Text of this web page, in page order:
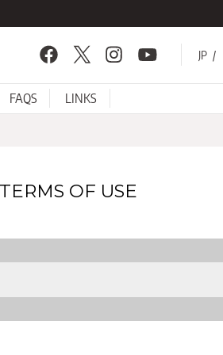
JP
FAQS LINKS
Facebook Twitter Instagram
TERMS OF USE